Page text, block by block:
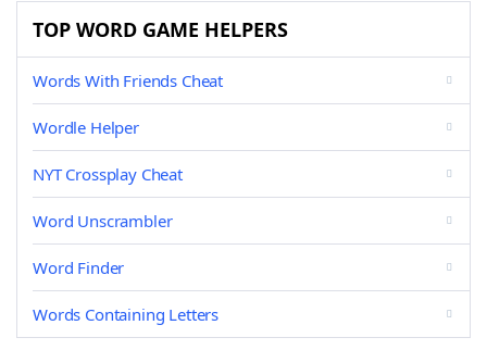
TOP WORD GAME HELPERS
Words With Friends Cheat
Wordle Helper
NYT Crossplay Cheat
Word Unscrambler
Word Finder
Words Containing Letters